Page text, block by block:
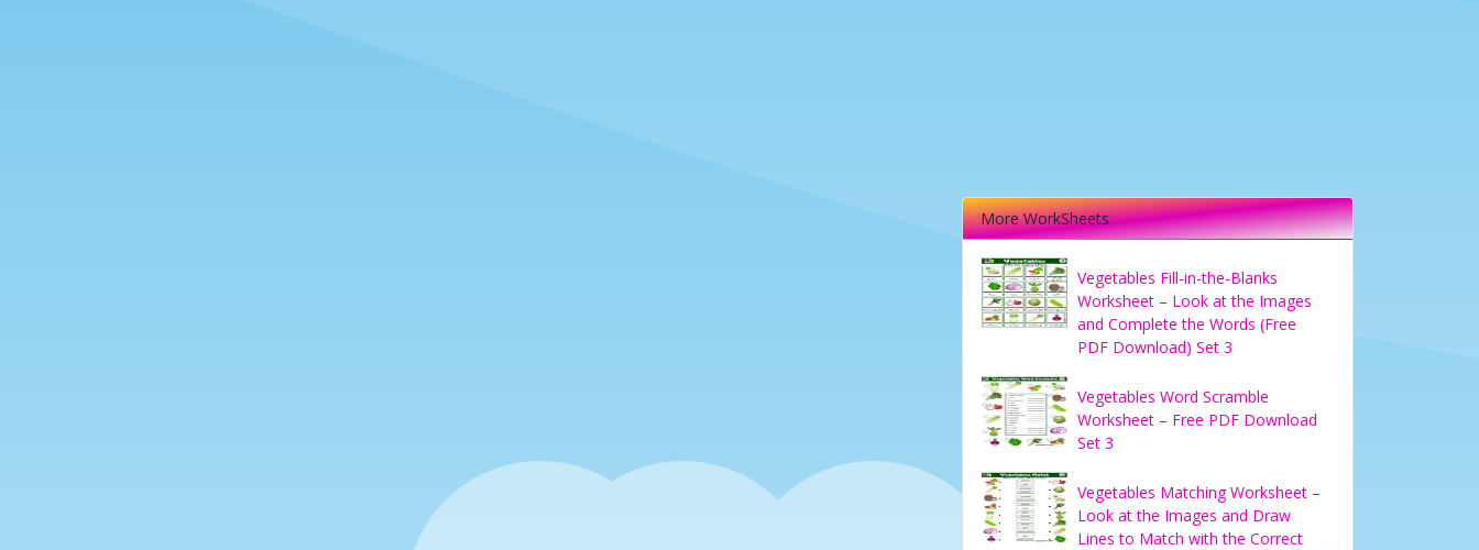
More WorkSheets
Vegetables Fill-in-the-Blanks
Worksheet – Look at the Images
and Complete the Words (Free
PDF Download) Set 3
Vegetables Word Scramble
Worksheet – Free PDF Download
Set 3
Vegetables Matching Worksheet –
Look at the Images and Draw
Lines to Match with the Correct